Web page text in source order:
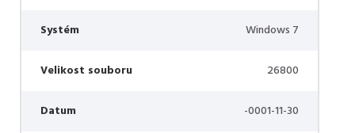
Systém Windows 7
Velikost souboru 26800
Datum -0001-11-30